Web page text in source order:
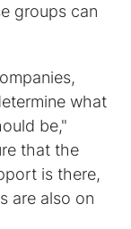
groups can
what
be,"
that the
is there,
are also on